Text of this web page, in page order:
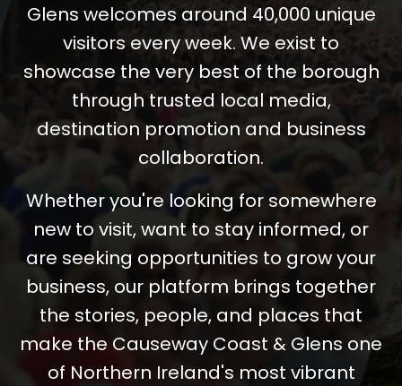
Glens welcomes around 40,000 unique
visitors every week. We exist to
showcase the very best of the borough
through trusted local media,
destination promotion and business
collaboration.
Whether you're looking for somewhere
new to visit, want to stay informed, or
are seeking opportunities to grow your
business, our platform brings together
the stories, people, and places that
make the Causeway Coast & Glens one
of Northern Ireland's most vibrant